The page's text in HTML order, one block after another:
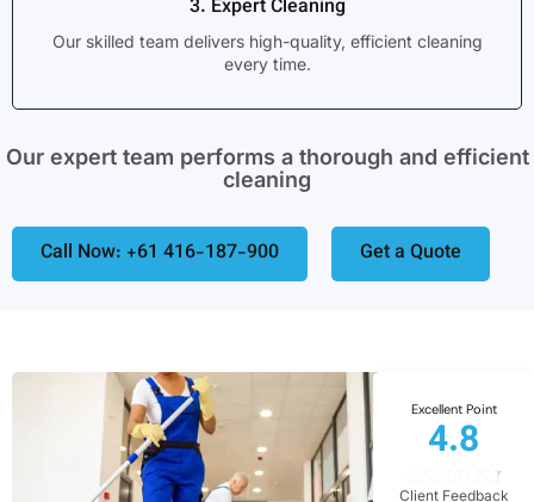
3. Expert Cleaning
Our skilled team delivers high-quality, efficient cleaning
every time.
Our expert team performs a thorough and efficient
cleaning
Call Now: +61 416-187-900 Get a Quote
Excellent Point
4.8
Client Feedback